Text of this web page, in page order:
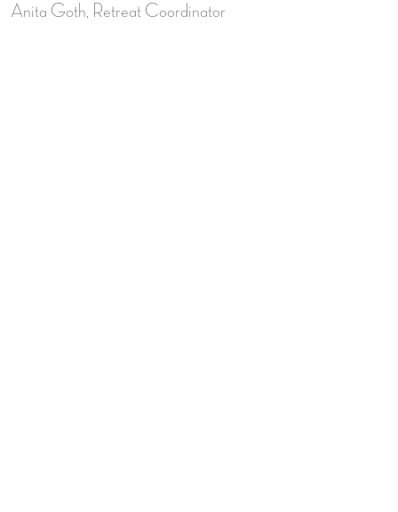
Anita Goth, Retreat Coordinator